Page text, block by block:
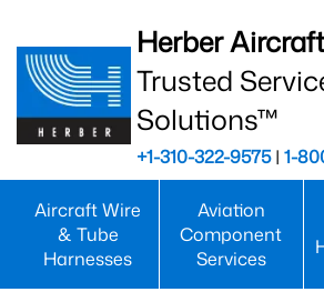
Herber
Trusted
Solutions™
+1-310-322-9575| 1-
Aircraft Wire
& Tube
Harnesses
Aviation
Component
Services